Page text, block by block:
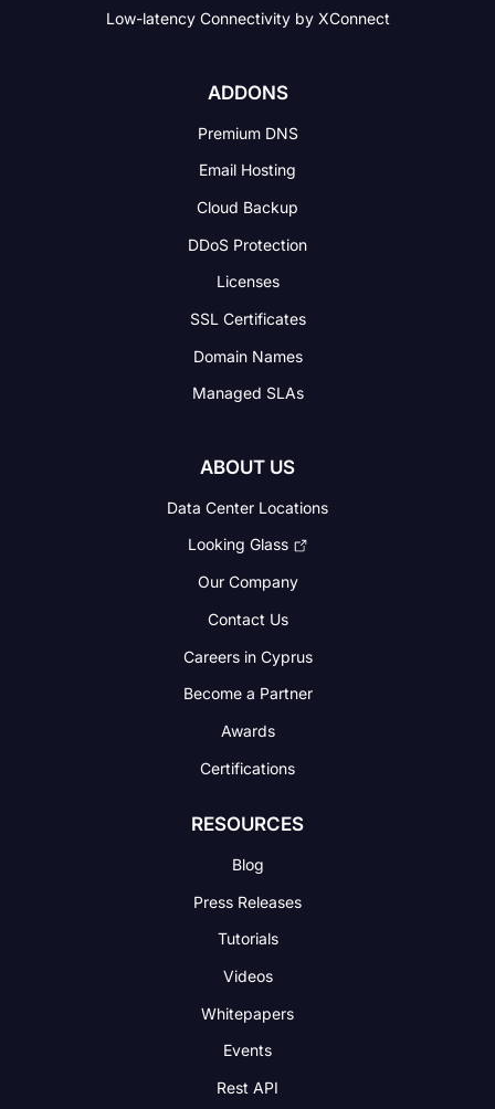
Low-latency Connectivityby XConnect
ADDONS
Premium DNS
Email Hosting
Cloud Backup
DDoS Protection
Licenses
SSL Certificates
Domain Names
Managed SLAs
ABOUT US
Data Center Locations
Looking Glass
Our Company
Contact Us
Careers in Cyprus
Become a Partner
Awards
Certifications
RESOURCES
Blog
Press Releases
Tutorials
Videos
Whitepapers
Events
Rest API